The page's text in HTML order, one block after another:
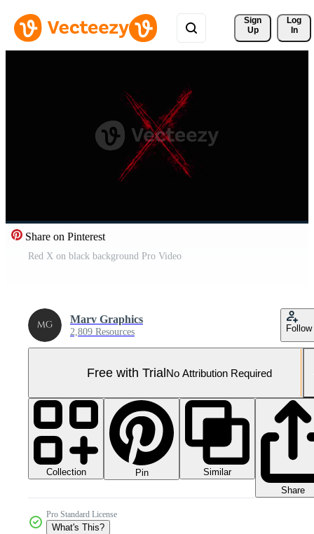
Sign
Up
Log
In
Share on Pinterest
Red X on black background Pro Video
Marv Graphics
2,809 Resources Follow
Free with TrialNo Attribution Required
Collection Pin
Similar
Share
Pro Standard License
What's This?